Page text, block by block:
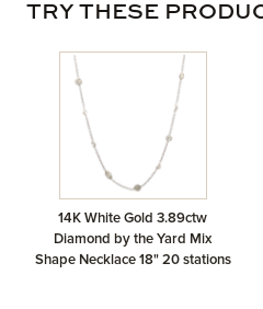
TRY THESE
14K White Gold 3.89ctw
Diamond by the Yard Mix
Shape Necklace 18" 20 stations